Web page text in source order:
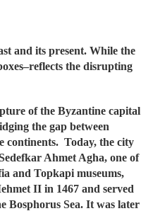
and its present. While the
the disrupting
of the Byzantine capital
the gap between
continents. Today, the city
Ahmet Agha, one of
and Topkapi museums,
II in 1467 and served
Bosphorus Sea. It was later